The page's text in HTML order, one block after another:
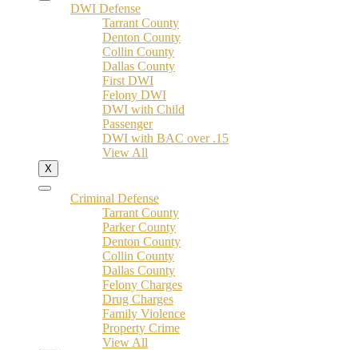
DWI Defense
Tarrant County
Denton County
Collin County
Dallas County
First DWI
Felony DWI
DWI with Child
Passenger
DWI with BAC over .15
View All
X
Criminal Defense
Tarrant County
Parker County
Denton County
Collin County
Dallas County
Felony Charges
Drug Charges
Family Violence
Property Crime
View All